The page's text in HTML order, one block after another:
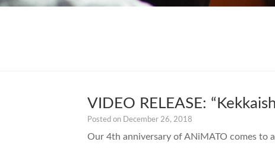
VIDEO RELEASE:
Posted on December 26, 2018
Our 4th anniversary of ANiMATO comes to